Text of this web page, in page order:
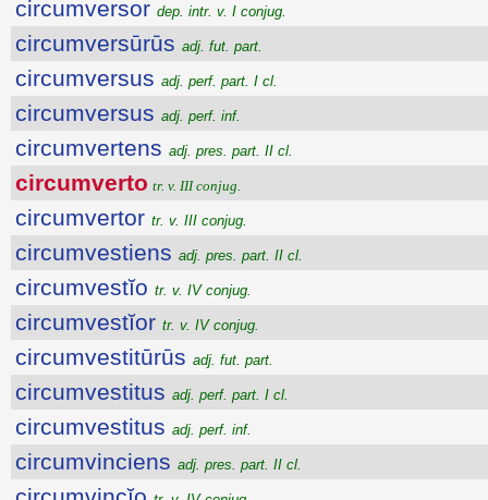
circumversor dep. intr. v. I conjug.
circumversūrūs adj. fut. part.
circumversus adj. perf. part. I cl.
circumversus adj. perf. inf.
circumvertens adj. pres. part. II cl.
circumverto tr. v. III conjug.
circumvertor tr. v. III conjug.
circumvestiens adj. pres. part. II cl.
circumvestĭo tr. v. IV conjug.
circumvestĭor tr. v. IV conjug.
circumvestitūrūs adj. fut. part.
circumvestitus adj. perf. part. I cl.
circumvestitus adj. perf. inf.
circumvinciens adj. pres. part. II cl.